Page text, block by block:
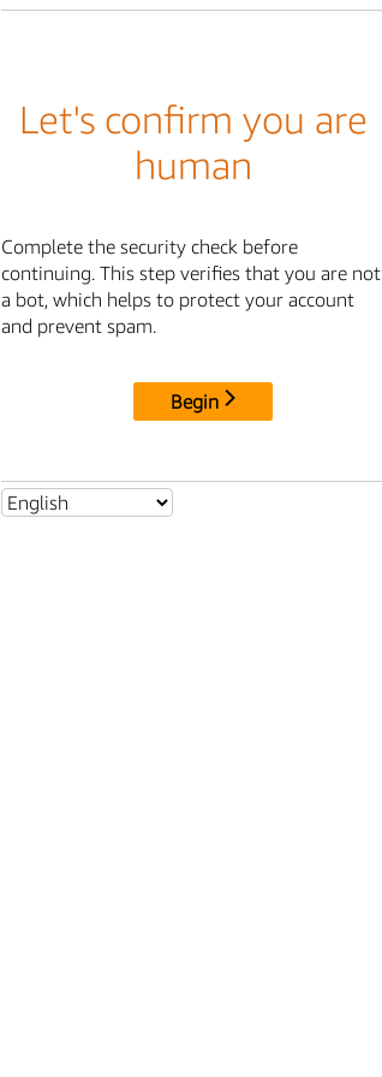
Let's confirm you are
human
Complete the security check before
continuing. This step verifies that you are not
a bot, which helps to protect your account
and prevent spam.
Begin